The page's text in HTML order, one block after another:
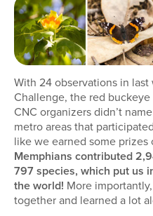
With 24 observations in last
Challenge, the red
CNC organizers didn’t
metro areas that
like we earned some
Memphians contributed
797 species, which put us
the world! More
together and learned a lot